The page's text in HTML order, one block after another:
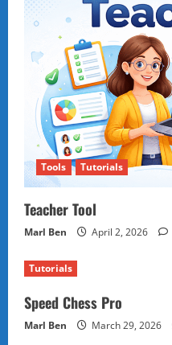
Tools Tutorials
Teacher Tool
Marl Ben April 2, 2026
Tutorials
Speed Chess Pro
Marl Ben March 29, 2026